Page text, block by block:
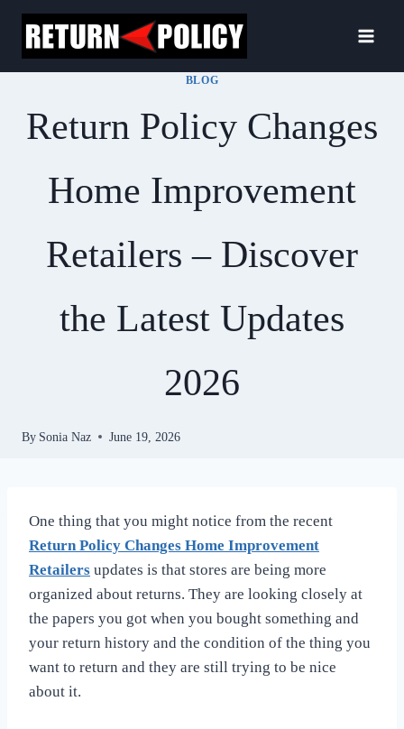
Skip
content
BLOG
Return Policy Changes
Home Improvement
Retailers – Discover
the Latest Updates
2026
By Sonia Naz June 19, 2026
One thing that you might notice from the recent
Return Policy Changes Home Improvement
Retailers updates is that stores are being more
organized about returns. They are looking closely at
the papers you got when you bought something and
your return history and the condition of the thing you
want to return and they are still trying to be nice
about it.